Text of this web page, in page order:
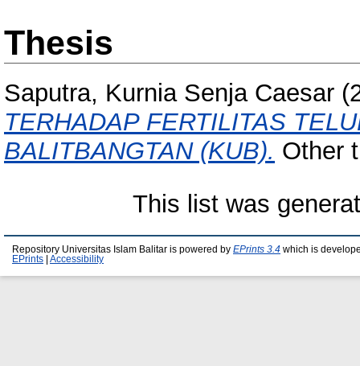
Thesis
Saputra, Kurnia Senja Caesar
TERHADAP FERTILITAS
BALITBANGTAN (KUB). Other
This list was
Repository Universitas Islam Balitar is powered by EPrints 3.4 which is
EPrints
Accessibility